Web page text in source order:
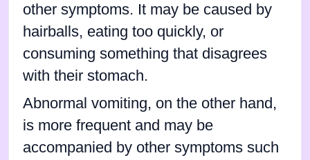
other symptoms. It may be caused by
hairballs, eating too quickly, or
consuming something that disagrees
with their stomach.
Abnormal vomiting, on the other hand,
is more frequent and may be
accompanied by other symptoms such